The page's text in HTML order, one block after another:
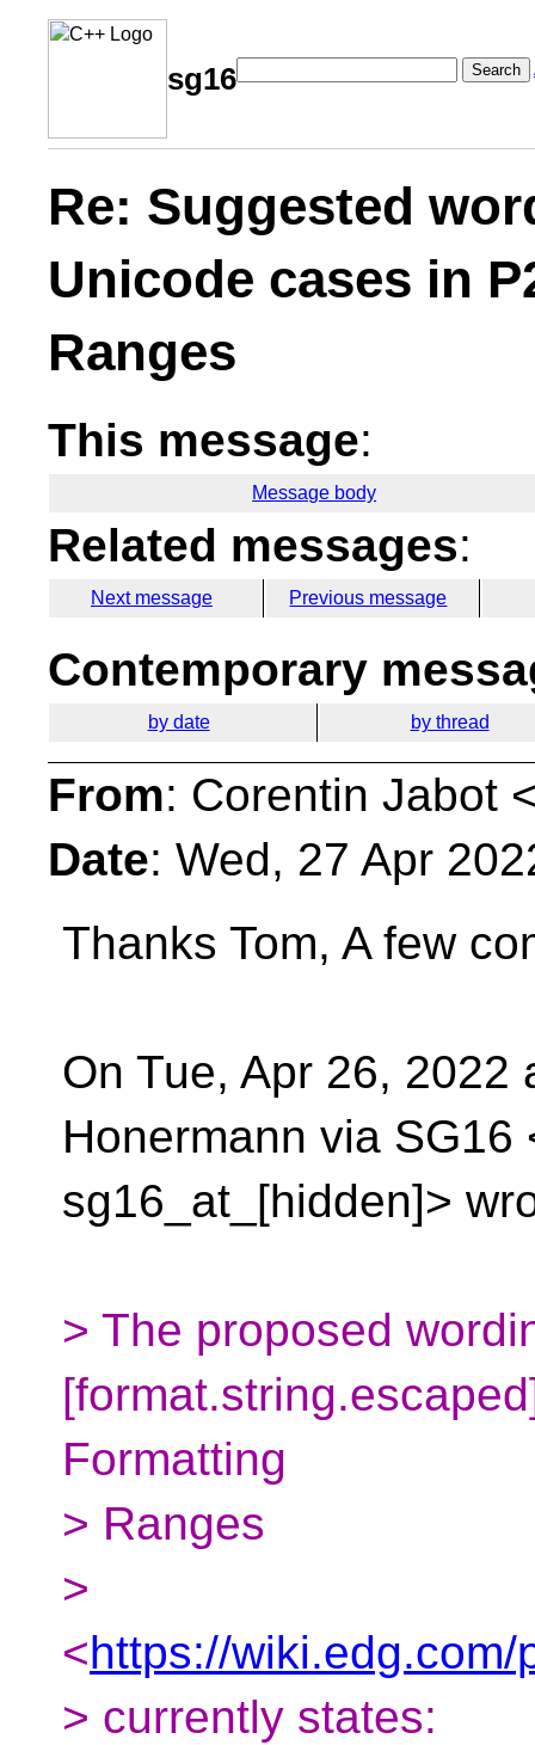
sg16 Search
Re: Suggested
Unicode cases in
Ranges
This message:
Message body
Related messages:
Next message Previous message
Contemporary
by date by thread
From: Corentin Jabot
Date: Wed, 27 Apr
Thanks Tom, A few
On Tue, Apr 26, 2022
Honermann via SG16
sg16_at_[hidden]>
> The proposed
Formatting
> Ranges
>
<https://
> currently states: